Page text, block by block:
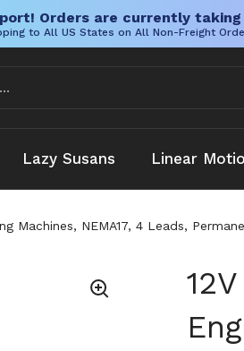
Orders are currently
to All US States on All Non-Freight
Lazy Susans Linear
Machines, NEMA17, 4 Leads,